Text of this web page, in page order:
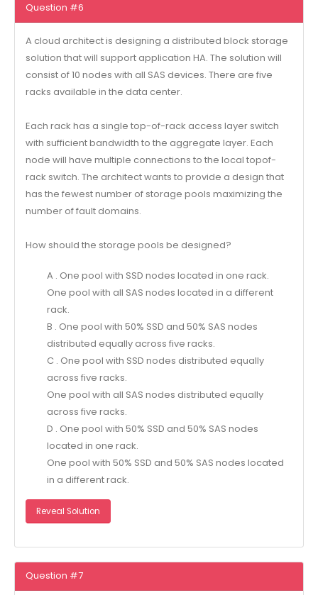
Question #6
A cloud architect is designing a distributed block storage
solution that will support application HA. The solution will
consist of 10 nodes with all SAS devices. There are five
racks available in the data center.
Each rack has a single top-of-rack access layer switch
with sufficient bandwidth to the aggregate layer. Each
node will have multiple connections to the local topof-
rack switch. The architect wants to provide a design that
has the fewest number of storage pools maximizing the
number of fault domains.
How should the storage pools be designed?
A . One pool with SSD nodes located in one rack.
One pool with all SAS nodes located in a different
rack.
B . One pool with 50% SSD and 50% SAS nodes
distributed equally across five racks.
C . One pool with SSD nodes distributed equally
across five racks.
One pool with all SAS nodes distributed equally
across five racks.
D . One pool with 50% SSD and 50% SAS nodes
located in one rack.
One pool with 50% SSD and 50% SAS nodes located
in a different rack.
Reveal Solution
Question #7